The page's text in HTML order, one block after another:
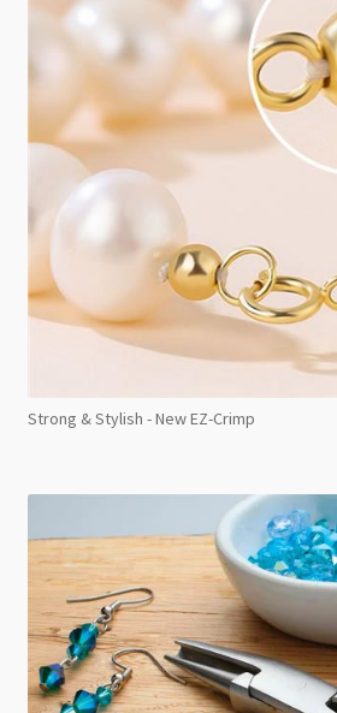
Strong & Stylish - New EZ-Crimp